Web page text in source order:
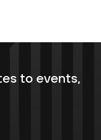
to events,